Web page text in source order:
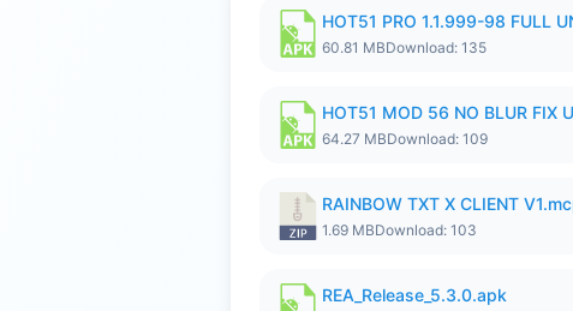
HOT51 PRO 1.1.999-98 FULL
60.81 MBDownload: 135
HOT51 MOD 56 NO BLUR FIX
64.27 MBDownload: 109
RAINBOW TXT X CLIENT
1.69 MBDownload: 103
REA_Release_5.3.0.apk